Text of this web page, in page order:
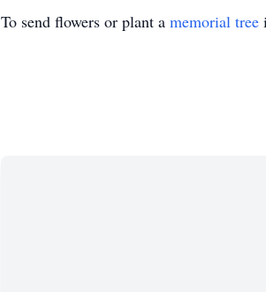
To send flowers or plant a memorial tree